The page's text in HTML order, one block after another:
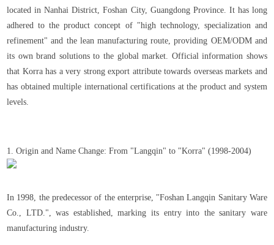
located in Nanhai District, Foshan City, Guangdong Province. It has long
adhered to the product concept of "high technology, specialization and
refinement" and the lean manufacturing route, providing OEM/ODM and
its own brand solutions to the global market. Official information shows
that Korra has a very strong export attribute towards overseas markets and
has obtained multiple international certifications at the product and system
levels.
1. Origin and Name Change: From "Langqin" to "Korra" (1998-2004)
In 1998, the predecessor of the enterprise, "Foshan Langqin Sanitary Ware
Co., LTD.", was established, marking its entry into the sanitary ware
manufacturing industry.